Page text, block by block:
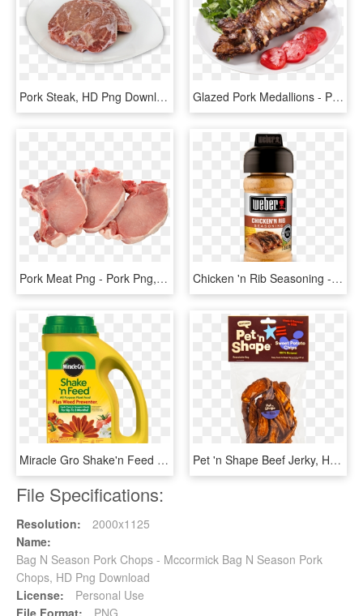
Pork Steak, HD Png Download Glazed Pork Medallions - Pork Ribs, HD Png Download
Pork Meat Png - Pork Png, Transparent Png Chicken 'n Rib Seasoning - Weber Chicken N Rib Seasoning, HD Png Download
Miracle Gro Shake'n Feed All Purpose Plant Food Plus - Miracle Gro Shake N Feed All Purpose Plant Food 1 Lb, HD Png Download Pet 'n Shape Beef Jerky, HD Png Download
File Specifications:
Resolution:
2000x1125
Name:
Bag N Season Pork Chops - Mccormick Bag N Season Pork
Chops, HD Png Download
License:
Personal Use
File Format:
PNG